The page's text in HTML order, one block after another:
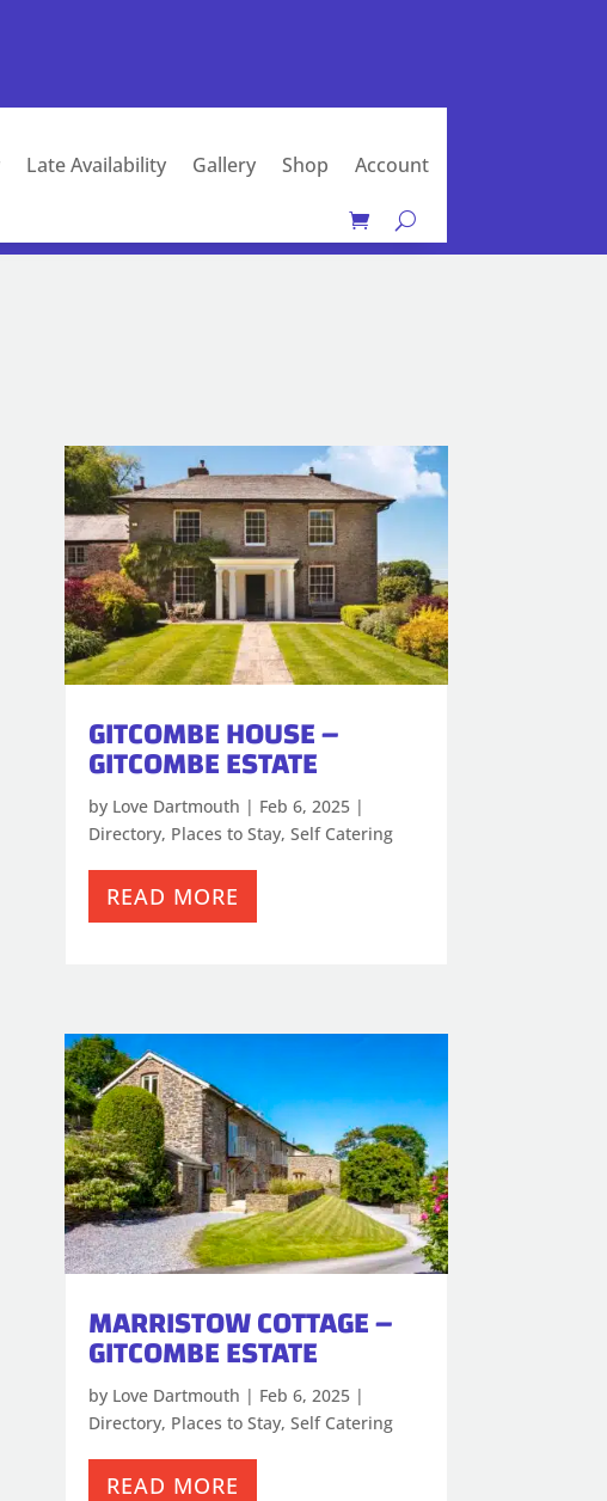
Late Availability Gallery Shop Account
GITCOMBE HOUSE –
GITCOMBE ESTATE
by Love Dartmouth | Feb 6, 2025|
Directory, Places to Stay, Self Catering
READ MORE
MARRISTOW COTTAGE –
GITCOMBE ESTATE
by Love Dartmouth | Feb 6, 2025|
Directory, Places to Stay, Self Catering
READ MORE